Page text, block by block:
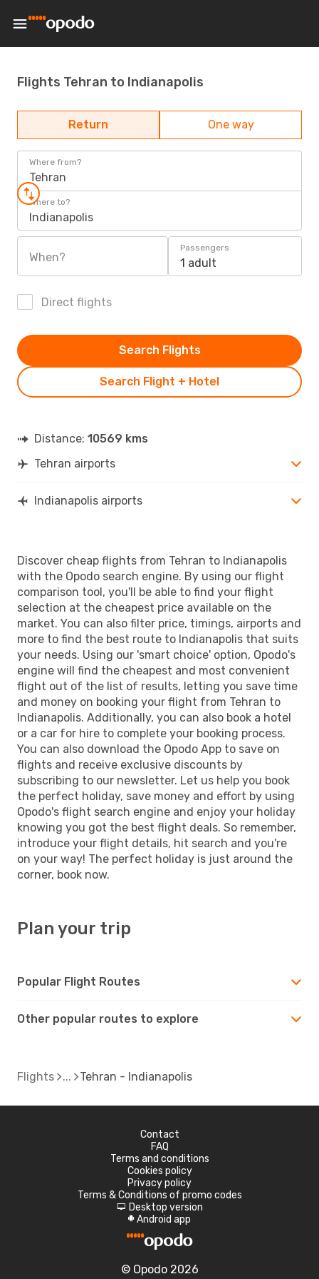
Flights Tehran to Indianapolis
Return One way
Where from?
Tehran
Where to?
Indianapolis
When?
Passengers
1 adult
Direct flights
Search Flight + Hotel
Search Flights
Distance: 10569 kms
Tehran airports
Indianapolis airports
Discover cheap flights from Tehran to Indianapolis
with the Opodo search engine. By using our flight
comparison tool, you'll be able to find your flight
selection at the cheapest price available on the
market. You can also filter price, timings, airports and
more to find the best route to Indianapolis that suits
your needs. Using our 'smart choice' option, Opodo's
engine will find the cheapest and most convenient
flight out of the list of results, letting you save time
and money on booking your flight from Tehran to
Indianapolis. Additionally, you can also book a hotel
or a car for hire to complete your booking process.
You can also download the Opodo App to save on
flights and receive exclusive discounts by
subscribing to our newsletter. Let us help you book
the perfect holiday, save money and effort by using
Opodo's flight search engine and enjoy your holiday
knowing you got the best flight deals. So remember,
introduce your flight details, hit search and you're
on your way! The perfect holiday is just around the
corner, book now.
Plan your trip
Popular Flight Routes
Other popular routes to explore
Flights Tehran - Indianapolis
Contact
FAQ
Terms and conditions
Cookies policy
Privacy policy
Terms & Conditions of promo codes
d Desktop version
A Android app
© Opodo 2026